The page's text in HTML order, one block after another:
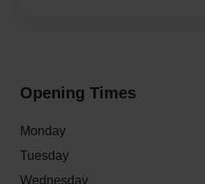
Opening Times
Monday
Tuesday
Wednesday